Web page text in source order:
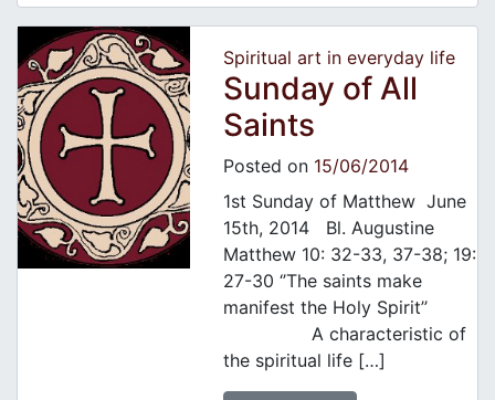
Spiritual art in everyday life
Sunday of All
Saints
Posted on 15/06/2014
1st Sunday of Matthew June
15th, 2014 Bl. Augustine
Matthew 10: 32-33, 37-38; 19:
27-30 ‘’The saints make
manifest the Holy Spirit’’
A characteristic of
the spiritual life […]